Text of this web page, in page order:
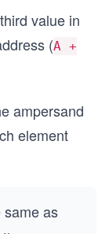
value in
(A +
ampersand
element
same as